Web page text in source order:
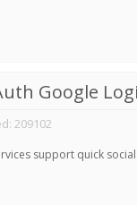
Google
209102
support quick